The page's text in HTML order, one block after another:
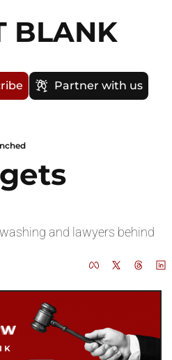
BLANK
Partner with us
and lawyers behind